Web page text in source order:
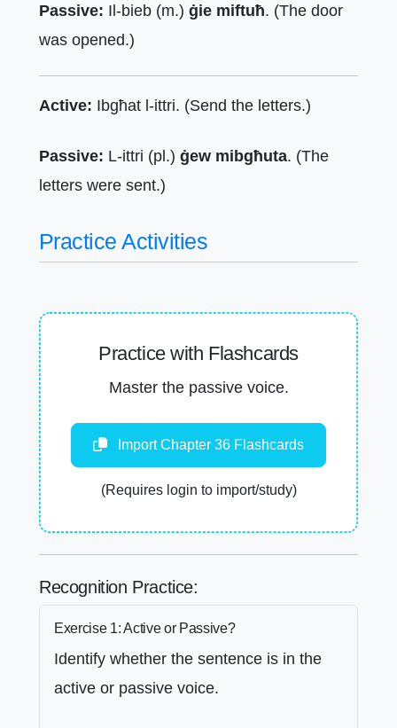
Passive: Il-bieb (m.) ġie miftuħ. (The door
was opened.)
Active: Ibgħat l-ittri. (Send the letters.)
Passive: L-ittri (pl.) ġew mibgħuta. (The
letters were sent.)
Practice Activities
Practice with Flashcards
Master the passive voice.
Import Chapter 36 Flashcards
(Requires login to import/study)
Recognition Practice:
Exercise 1: Active or Passive?
Identify whether the sentence is in the
active or passive voice.